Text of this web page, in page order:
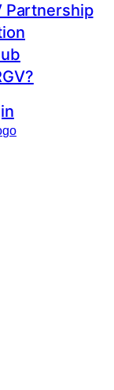
Partnership